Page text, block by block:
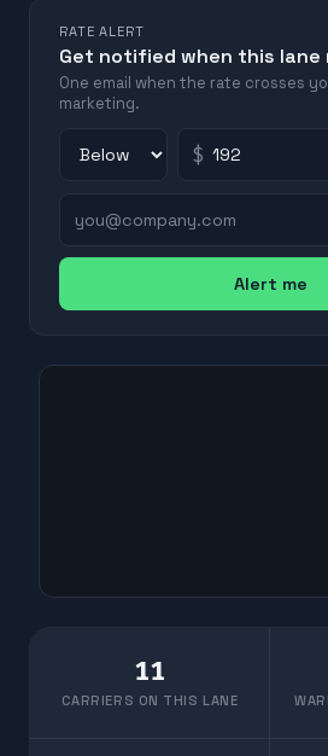
RATE ALERT
Get notified when this lane
One email when the rate crosses
marketing.
$
Alert me
11
CARRIERS ON THIS LANE